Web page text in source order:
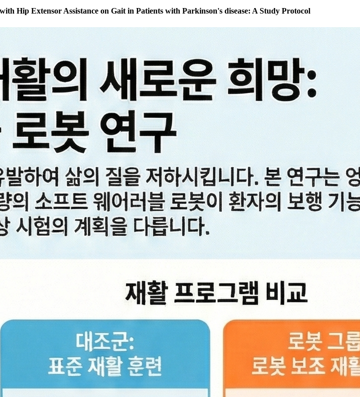
Hip Extensor Assistance on Gait in Patients with Parkinson's disease: A Study Protocol